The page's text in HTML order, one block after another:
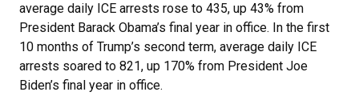
average daily ICE arrests rose to 435, up 43% from
President Barack Obama’s final year in office. In the first
10 months of Trump’s second term, average daily ICE
arrests soared to 821, up 170% from President Joe
Biden’s final year in office.